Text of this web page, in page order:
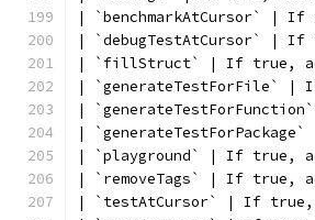
| `benchmarkAtCursor` | If
| `debugTestAtCursor` | If
| `fillStruct` | If true,
| `generateTestForFile` |
|
|
| `playground` | If true,
| `removeTags` | If true,
| `testAtCursor` | If true,